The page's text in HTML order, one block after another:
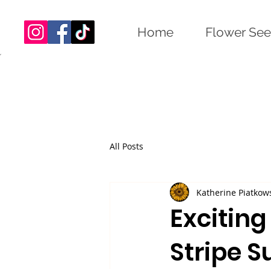
Home Flower
All Posts
Stripe
Katherine